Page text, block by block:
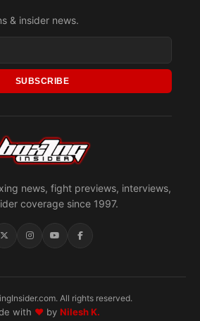
news, fight previews, interviews,
coverage since 1997.
& insider news.
SUBSCRIBE
All rights reserved.
with ♥by Nilesh K.